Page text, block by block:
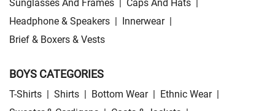
Sunglasses And Frames | Caps And Hats |
Headphone & Speakers | Innerwear |
Brief & Boxers & Vests
BOYS CATEGORIES
T-Shirts | Shirts | Bottom Wear | Ethnic Wear |